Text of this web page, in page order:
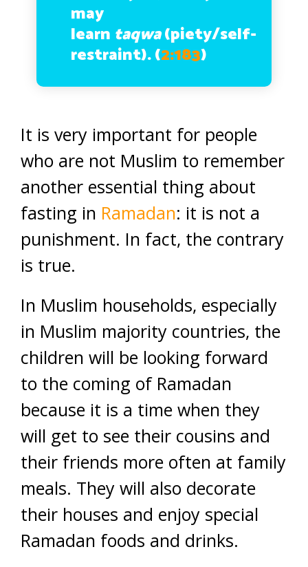
may
learn taqwa(piety/self-
restraint).(2:183)
It is very important for people
who are not Muslim to remember
another essential thing about
fasting in Ramadan: it is not a
punishment. In fact, the contrary
is true.
In Muslim households, especially
in Muslim majority countries, the
children will be looking forward
to the coming of Ramadan
because it is a time when they
will get to see their cousins and
their friends more often at family
meals. They will also decorate
their houses and enjoy special
Ramadan foods and drinks.